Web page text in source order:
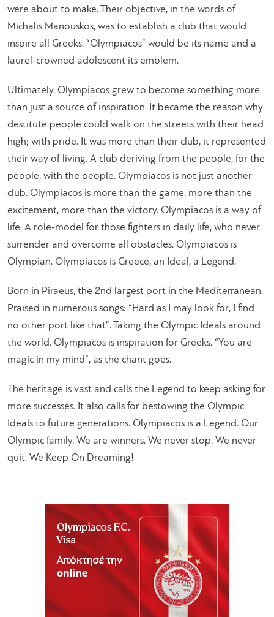
were about to make. Their objective, in the words of
Michalis Manouskos, was to establish a club that would
inspire all Greeks. “Olympiacos” would be its name and a
laurel-crowned adolescent its emblem.
Ultimately, Olympiacos grew to become something more
than just a source of inspiration. It became the reason why
destitute people could walk on the streets with their head
high; with pride. It was more than their club, it represented
their way of living. A club deriving from the people, for the
people, with the people. Olympiacos is not just another
club. Olympiacos is more than the game, more than the
excitement, more than the victory. Olympiacos is a way of
life. A role-model for those fighters in daily life, who never
surrender and overcome all obstacles. Olympiacos is
Olympian. Olympiacos is Greece, an Ideal, a Legend.
Born in Piraeus, the 2nd largest port in the Mediterranean.
Praised in numerous songs: “Hard as I may look for, I find
no other port like that”. Taking the Olympic Ideals around
the world. Olympiacos is inspiration for Greeks. “You are
magic in my mind”, as the chant goes.
The heritage is vast and calls the Legend to keep asking for
more successes. It also calls for bestowing the Olympic
Ideals to future generations. Olympiacos is a Legend. Our
Olympic family. We are winners. We never stop. We never
quit. We Keep On Dreaming!